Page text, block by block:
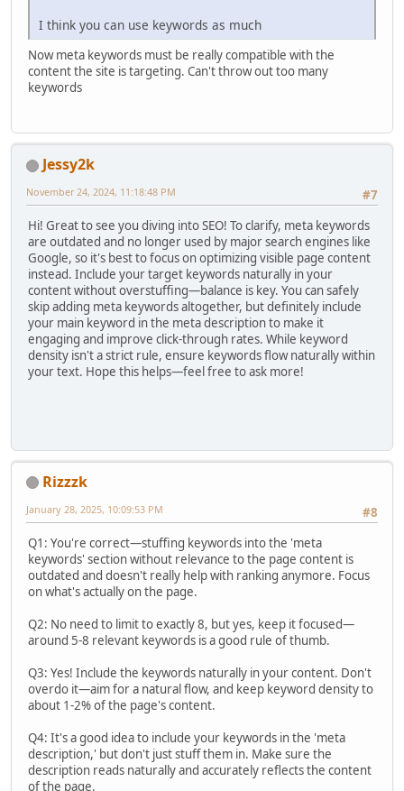
I think you can use keywords as much
Now meta keywords must be really compatible with the
content the site is targeting. Can't throw out too many
keywords
Jessy2k
#7
November 24, 2024, 11:18:48 PM
Hi! Great to see you diving into SEO! To clarify, meta keywords
are outdated and no longer used by major search engines like
Google, so it's best to focus on optimizing visible page content
instead. Include your target keywords naturally in your
content without overstuffing—balance is key. You can safely
skip adding meta keywords altogether, but definitely include
your main keyword in the meta description to make it
engaging and improve click-through rates. While keyword
density isn't a strict rule, ensure keywords flow naturally within
your text. Hope this helps—feel free to ask more!
Rizzzk
#8
January 28, 2025, 10:09:53 PM
Q1: You're correct—stuffing keywords into the 'meta
keywords' section without relevance to the page content is
outdated and doesn't really help with ranking anymore. Focus
on what's actually on the page.
Q2: No need to limit to exactly 8, but yes, keep it focused—
around 5-8 relevant keywords is a good rule of thumb.
Q3: Yes! Include the keywords naturally in your content. Don't
overdo it—aim for a natural flow, and keep keyword density to
about 1-2% of the page's content.
Q4: It's a good idea to include your keywords in the 'meta
description,' but don't just stuff them in. Make sure the
description reads naturally and accurately reflects the content
of the page.